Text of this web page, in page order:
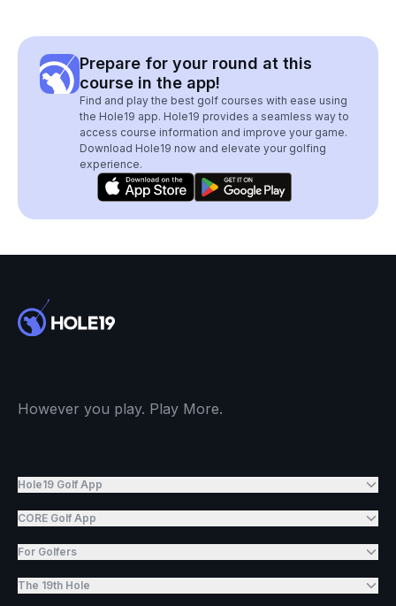
Prepare for your round at this
course in the app!
Find and play the best golf courses with ease using
the Hole19 app. Hole19 provides a seamless way to
access course information and improve your game.
Download Hole19 now and elevate your golfing
experience.
However you play. Play More.
Hole19 Golf App
CORE Golf App
For Golfers
The 19th Hole